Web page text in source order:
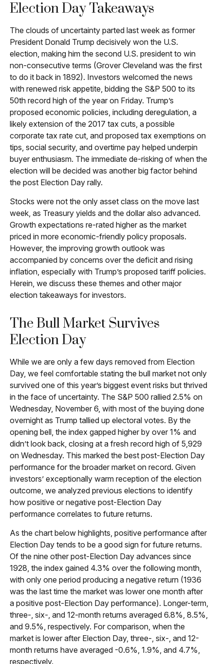
Election Day Takeaways
The clouds of uncertainty parted last week as former
President Donald Trump decisively won the U.S.
election, making him the second U.S. president to win
non-consecutive terms (Grover Cleveland was the first
to do it back in 1892). Investors welcomed the news
with renewed risk appetite, bidding the S&P 500 to its
50th record high of the year on Friday. Trump’s
proposed economic policies, including deregulation, a
likely extension of the 2017 tax cuts, a possible
corporate tax rate cut, and proposed tax exemptions on
tips, social security, and overtime pay helped underpin
buyer enthusiasm. The immediate de-risking of when the
election will be decided was another big factor behind
the post Election Day rally.
Stocks were not the only asset class on the move last
week, as Treasury yields and the dollar also advanced.
Growth expectations re-rated higher as the market
priced in more economic-friendly policy proposals.
However, the improving growth outlook was
accompanied by concerns over the deficit and rising
inflation, especially with Trump’s proposed tariff policies.
Herein, we discuss these themes and other major
election takeaways for investors.
The Bull Market Survives
Election Day
While we are only a few days removed from Election
Day, we feel comfortable stating the bull market not only
survived one of this year’s biggest event risks but thrived
in the face of uncertainty. The S&P 500 rallied 2.5% on
Wednesday, November 6, with most of the buying done
overnight as Trump tallied up electoral votes. By the
opening bell, the index gapped higher by over 1% and
didn’t look back, closing at a fresh record high of 5,929
on Wednesday. This marked the best post-Election Day
performance for the broader market on record. Given
investors’ exceptionally warm reception of the election
outcome, we analyzed previous elections to identify
how positive or negative post-Election Day
performance correlates to future returns.
As the chart below highlights, positive performance after
Election Day tends to be a good sign for future returns.
Of the nine other post-Election Day advances since
1928, the index gained 4.3% over the following month,
with only one period producing a negative return (1936
was the last time the market was lower one month after
a positive post-Election Day performance). Longer-term,
three-, six-, and 12-month returns averaged 6.8%, 8.5%,
and 9.5%, respectively. For comparison, when the
market is lower after Election Day, three-, six-, and 12-
month returns have averaged -0.6%, 1.9%, and 4.7%,
respectively.